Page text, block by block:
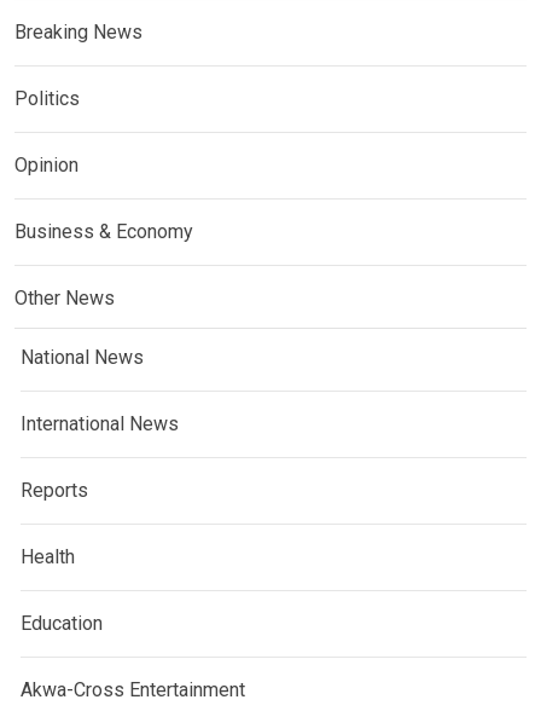
Breaking News
Politics
Opinion
Business & Economy
Other News
National News
International News
Reports
Health
Education
Akwa-Cross Entertainment